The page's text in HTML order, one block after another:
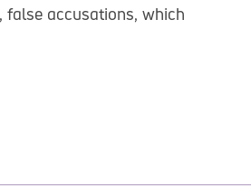
false accusations, which